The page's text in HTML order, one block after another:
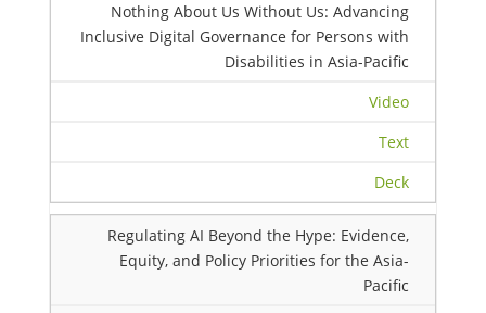
Nothing About Us Without Us: Advancing
Inclusive Digital Governance for Persons with
Disabilities in Asia-Pacific
Video
Text
Deck
Regulating AI Beyond the Hype: Evidence,
Equity, and Policy Priorities for the Asia-
Pacific